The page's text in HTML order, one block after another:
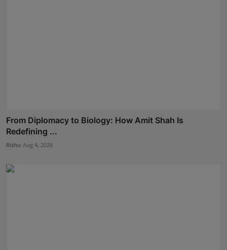
From Diplomacy to Biology: How Amit Shah Is
Redefining ...
Rishu Aug 4, 2026